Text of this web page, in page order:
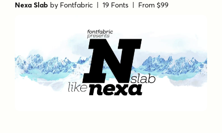
Nexa Slab by Fontfabric | 19 Fonts | From $99